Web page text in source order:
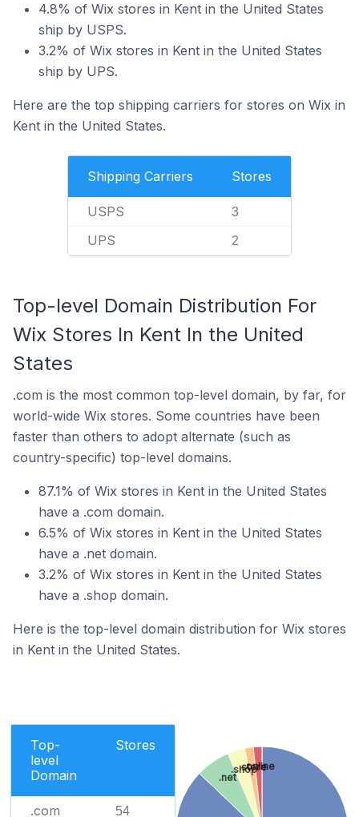
4.8% of Wix stores in Kent in the United States
ship by USPS.
3.2% of Wix stores in Kent in the United States
ship by UPS.
Here are the top shipping carriers for stores on Wix in
Kent in the United States.
Shipping Carriers Stores
USPS 3
UPS 2
Top-level Domain Distribution For
Wix Stores In Kent In the United
States
.com is the most common top-level domain, by far, for
world-wide Wix stores. Some countries have been
faster than others to adopt alternate (such as
country-specific) top-level domains.
87.1% of Wix stores in Kent in the United States
have a .com domain.
6.5% of Wix stores in Kent in the United States
have a .net domain.
3.2% of Wix stores in Kent in the United States
have a .shop domain.
Here is the top-level domain distribution for Wix stores
in Kent in the United States.
Top-
level
Domain
Stores
.com 54
.net
.shop
.store
.online